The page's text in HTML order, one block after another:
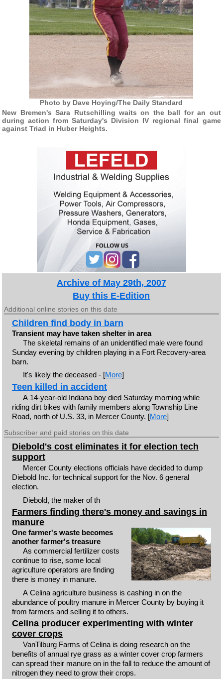
Photo by Dave Hoying/The Daily Standard
New Bremen's Sara Rutschilling waits on the ball for an out
during action from Saturday's Division IV regional final game
against Triad in Huber Heights.
Archive of May 29th, 2007
Buy this E-Edition
Additional online stories on this date
Children find body in barn
Transient may have taken shelter in area
The skeletal remains of an unidentified male were found
Sunday evening by children playing in a Fort Recovery-area
barn.
It's likely the deceased - [More]
Teen killed in accident
A 14-year-old Indiana boy died Saturday morning while
riding dirt bikes with family members along Township Line
Road, north of U.S. 33, in Mercer County. [More]
Subscriber and paid stories on this date
Diebold's cost eliminates it for election tech
support
Mercer County elections officials have decided to dump
Diebold Inc. for technical support for the Nov. 6 general
election.
Diebold, the maker of th
Farmers finding there's money and savings in
manure
One farmer's waste becomes
another farmer's treasure
As commercial fertilizer costs
continue to rise, some local
agriculture operators are finding
there is money in manure.
A Celina agriculture business is cashing in on the
abundance of poultry manure in Mercer County by buying it
from farmers and selling it to others.
Celina producer experimenting with winter
cover crops
VanTilburg Farms of Celina is doing research on the
benefits of annual rye grass as a winter cover crop farmers
can spread their manure on in the fall to reduce the amount of
nitrogen they need to grow their crops.